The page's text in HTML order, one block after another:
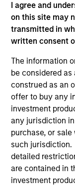
I agree and
on this site may
transmitted in
written consent
The information
be considered
construed as an
offer to buy any
investment
any jurisdiction
purchase, or
such jurisdiction.
detailed
are contained in
investment
equities and
investment
research and
Commerce
management
both from the
Emerging
Passport
Core,
investing